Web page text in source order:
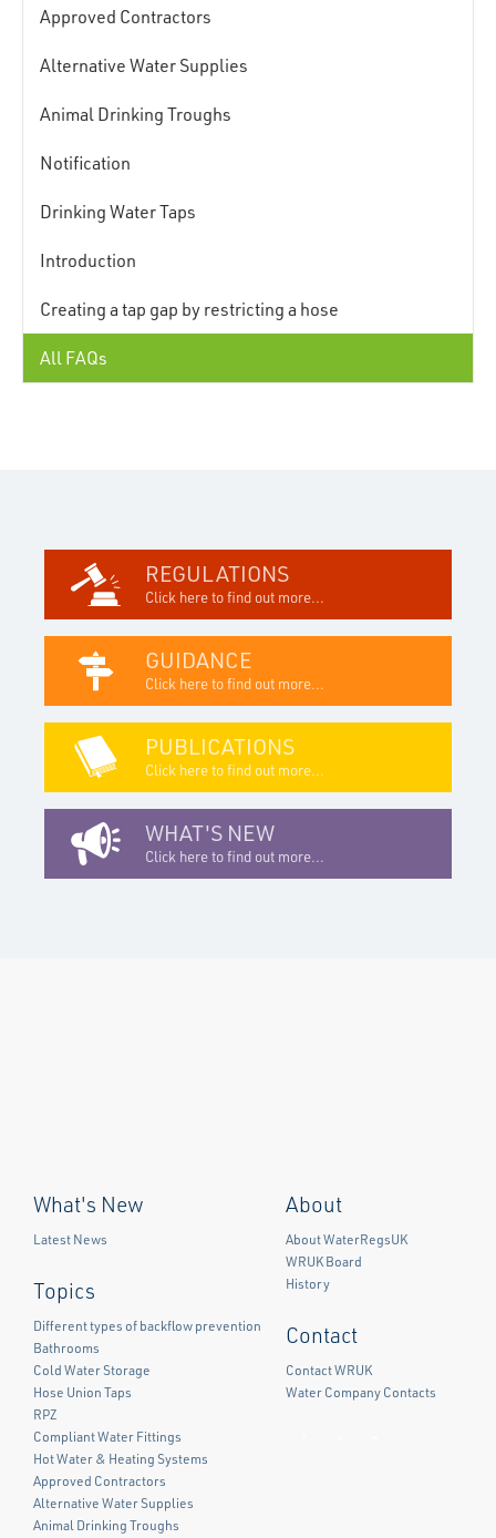
Approved Contractors
Alternative Water Supplies
Animal Drinking Troughs
Notification
Drinking Water Taps
Introduction
Creating a tap gap by restricting a hose
All FAQs
REGULATIONS
Click here to find out more...
GUIDANCE
Click here to find out more...
PUBLICATIONS
Click here to find out more...
WHAT'S NEW
Click here to find out more...
What's New
Latest News
Topics
Different types of backflow prevention
Bathrooms
Cold Water Storage
Hose Union Taps
RPZ
Compliant Water Fittings
Hot Water & Heating Systems
Approved Contractors
Alternative Water Supplies
Animal Drinking Troughs
About
About WaterRegsUK
WRUK Board
History
Contact
Contact WRUK
Water Company Contacts